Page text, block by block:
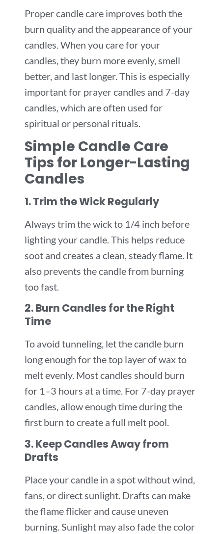
Proper candle care improves both the
burn quality and the appearance of your
candles. When you care for your
candles, they burn more evenly, smell
better, and last longer. This is especially
important for prayer candles and 7-day
candles, which are often used for
spiritual or personal rituals.
Simple Candle Care
Tips for Longer-Lasting
Candles
1. Trim the Wick Regularly
Always trim the wick to 1/4 inch before
lighting your candle. This helps reduce
soot and creates a clean, steady flame. It
also prevents the candle from burning
too fast.
2. Burn Candles for the Right
Time
To avoid tunneling, let the candle burn
long enough for the top layer of wax to
melt evenly. Most candles should burn
for 1–3 hours at a time. For 7-day prayer
candles, allow enough time during the
first burn to create a full melt pool.
3. Keep Candles Away from
Drafts
Place your candle in a spot without wind,
fans, or direct sunlight. Drafts can make
the flame flicker and cause uneven
burning. Sunlight may also fade the color